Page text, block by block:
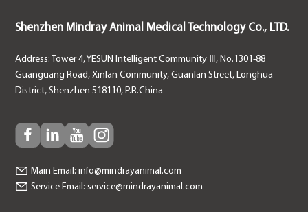
Shenzhen Mindray Animal Medical Technology Co., LTD.
Address: Tower 4, YESUN Intelligent Community Ⅲ, No.1301-88
Guanguang Road, Xinlan Community, Guanlan Street, Longhua
District, Shenzhen 518110, P.R.China
Main Email: info@mindrayanimal.com
Service Email: service@mindrayanimal.com